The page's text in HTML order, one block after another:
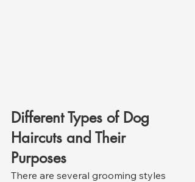
Different Types of Dog
Haircuts and Their
Purposes
There are several grooming styles